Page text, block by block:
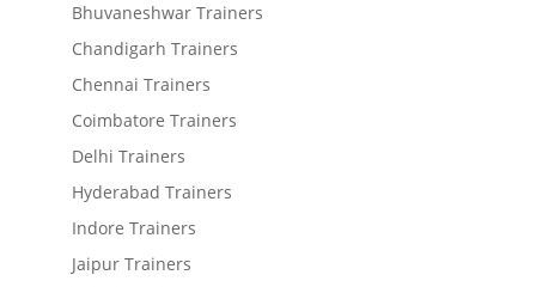
Bhuvaneshwar Trainers
Chandigarh Trainers
Chennai Trainers
Coimbatore Trainers
Delhi Trainers
Hyderabad Trainers
Indore Trainers
Jaipur Trainers